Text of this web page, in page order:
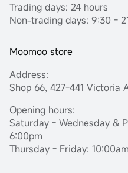
Trading days: 24 hours
Non-trading days: 9:30 -
Moomoo store
Address:
Shop 66, 427-441 Victoria
Opening hours:
Saturday - Wednesday &
6:00pm
Thursday - Friday: